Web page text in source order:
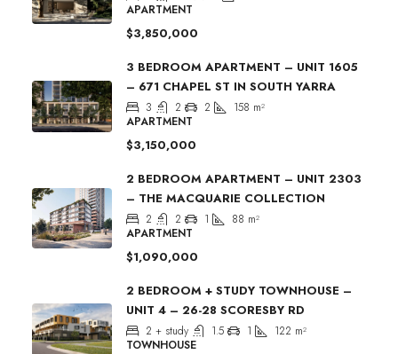
APARTMENT
$3,850,000
3 BEDROOM APARTMENT – UNIT 1605
– 671 CHAPEL ST IN SOUTH YARRA
3 2 2 158 m²
APARTMENT
$3,150,000
2 BEDROOM APARTMENT – UNIT 2303
– THE MACQUARIE COLLECTION
2 2 1 88 m²
APARTMENT
$1,090,000
2 BEDROOM + STUDY TOWNHOUSE –
UNIT 4 – 26-28 SCORESBY RD
2 + study 1.5 1 122 m²
TOWNHOUSE